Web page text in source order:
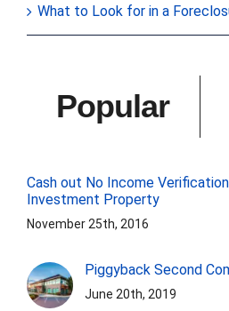
What to Look for in a
Popular
Cash out No Income
Investment Property
November 25th, 2016
Piggyback Second
June 20th, 2019